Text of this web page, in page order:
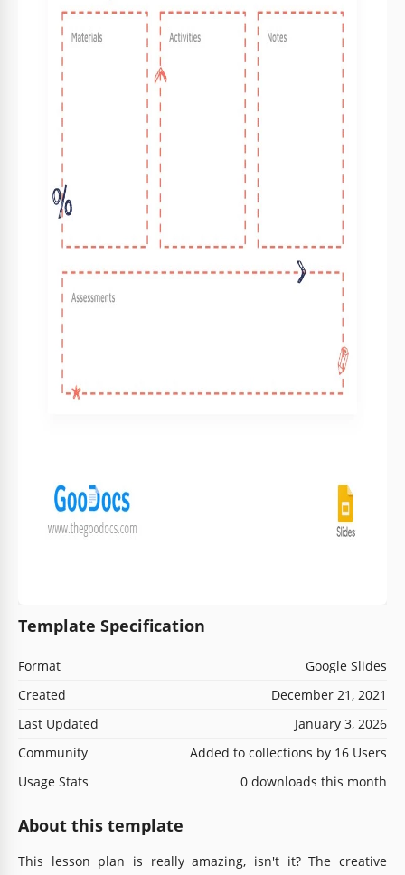
Template Specification
Format
Google Slides
Created
December 21, 2021
Last Updated
January 3, 2026
Community
Added to collections by 16 Users
Usage Stats
0 downloads this month
About this template
This lesson plan is really amazing, isn't it? The creative